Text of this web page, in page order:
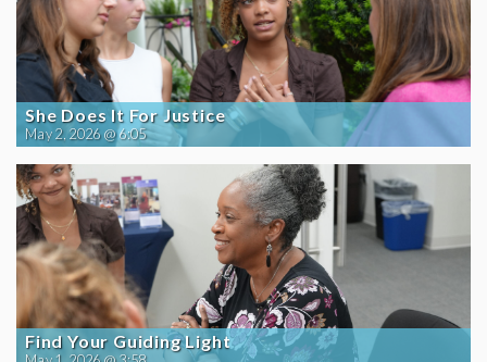
She Does It For Justice
May 2, 2026 @ 6:05
Find Your Guiding Light